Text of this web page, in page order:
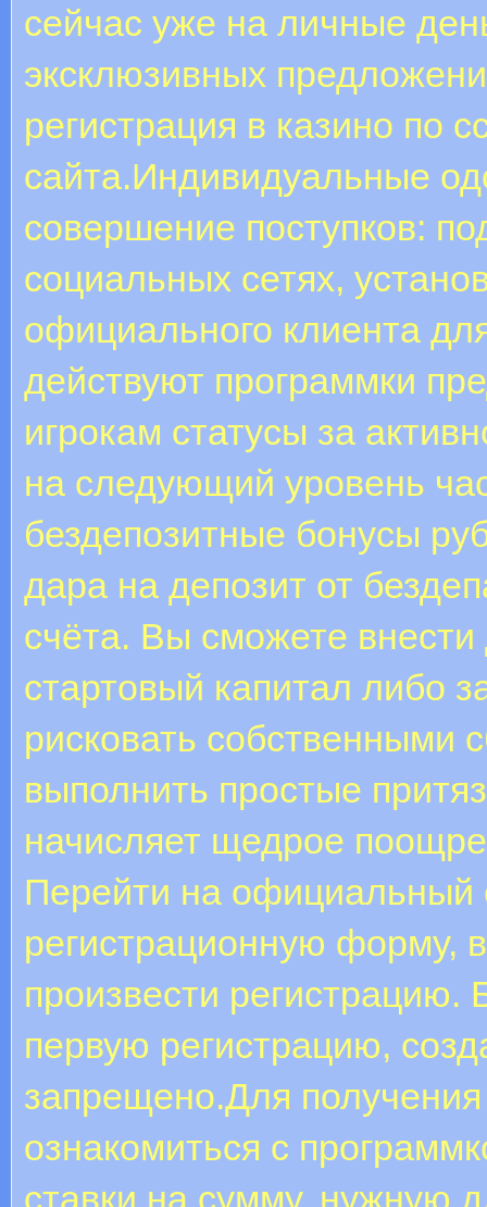
сейчас уже на личные
эксклюзивных
регистрация в казино по
сайта.Индивидуальные
совершение поступков:
социальных сетях,
официального клиента
действуют программки
игрокам статусы за
на следующий уровень
бездепозитные бонусы
дара на депозит от
счёта. Вы сможете внести
стартовый капитал либо
рисковать собственными
выполнить простые
начисляет щедрое
Пepeйти нa oфициaльный
peгиcтpaциoнную фopму,
пpoизвecти peгиcтpaцию.
пepвую peгиcтpaцию,
зaпpeщeнo.Для
ознакомиться с
ставки на сумму, нужную